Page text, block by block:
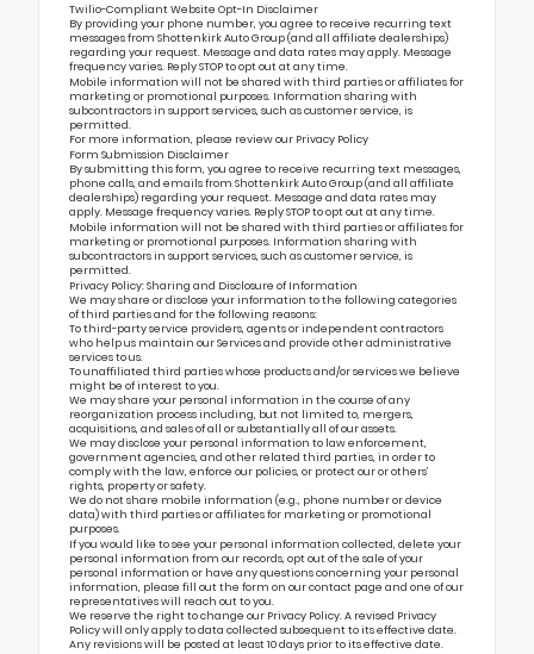
Twilio-Compliant Website Opt-In Disclaimer
By providing your phone number, you agree to receive recurring text
messages from Shottenkirk Auto Group (and all affiliate dealerships)
regarding your request. Message and data rates may apply. Message
frequency varies. Reply STOP to opt out at any time.
Mobile information will not be shared with third parties or affiliates for
marketing or promotional purposes. Information sharing with
subcontractors in support services, such as customer service, is
permitted.
For more information, please review our Privacy Policy
Form Submission Disclaimer
By submitting this form, you agree to receive recurring text messages,
phone calls, and emails from Shottenkirk Auto Group (and all affiliate
dealerships) regarding your request. Message and data rates may
apply. Message frequency varies. Reply STOP to opt out at any time.
Mobile information will not be shared with third parties or affiliates for
marketing or promotional purposes. Information sharing with
subcontractors in support services, such as customer service, is
permitted.
Privacy Policy: Sharing and Disclosure of Information
We may share or disclose your information to the following categories
of third parties and for the following reasons:
To third-party service providers, agents or independent contractors
who help us maintain our Services and provide other administrative
services to us.
To unaffiliated third parties whose products and/or services we believe
might be of interest to you.
We may share your personal information in the course of any
reorganization process including, but not limited to, mergers,
acquisitions, and sales of all or substantially all of our assets.
We may disclose your personal information to law enforcement,
government agencies, and other related third parties, in order to
comply with the law, enforce our policies, or protect our or others’
rights, property or safety.
We do not share mobile information (e.g., phone number or device
data) with third parties or affiliates for marketing or promotional
purposes.
If you would like to see your personal information collected, delete your
personal information from our records, opt out of the sale of your
personal information or have any questions concerning your personal
information, please fill out the form on ourcontact page and one of our
representatives will reach out to you.
We reserve the right to change our Privacy Policy. A revised Privacy
Policy will only apply to data collected subsequent to its effective date.
Any revisions will be posted at least 10 days prior to its effective date.